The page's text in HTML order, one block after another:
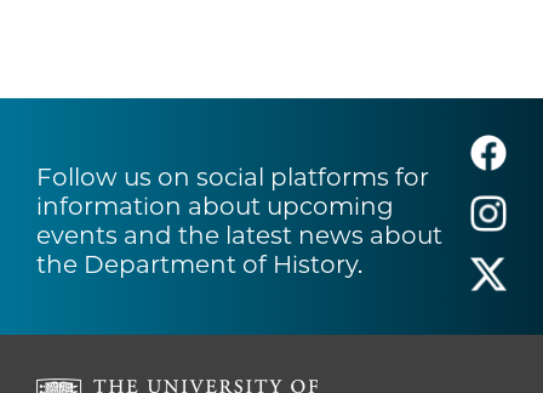
Follow us on social platforms for
information about upcoming
events and the latest news about
the Department of History.